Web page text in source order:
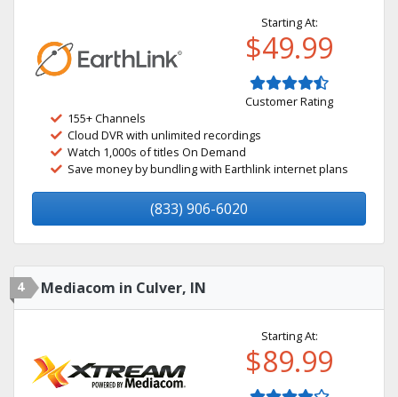
Starting At:
$49.99
Customer Rating
155+ Channels
Cloud DVR with unlimited recordings
Watch 1,000s of titles On Demand
Save money by bundling with Earthlink internet plans
(833) 906-6020
4 Mediacom in Culver, IN
Starting At:
$89.99